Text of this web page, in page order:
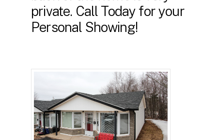
private. Call Today for your
Personal Showing!